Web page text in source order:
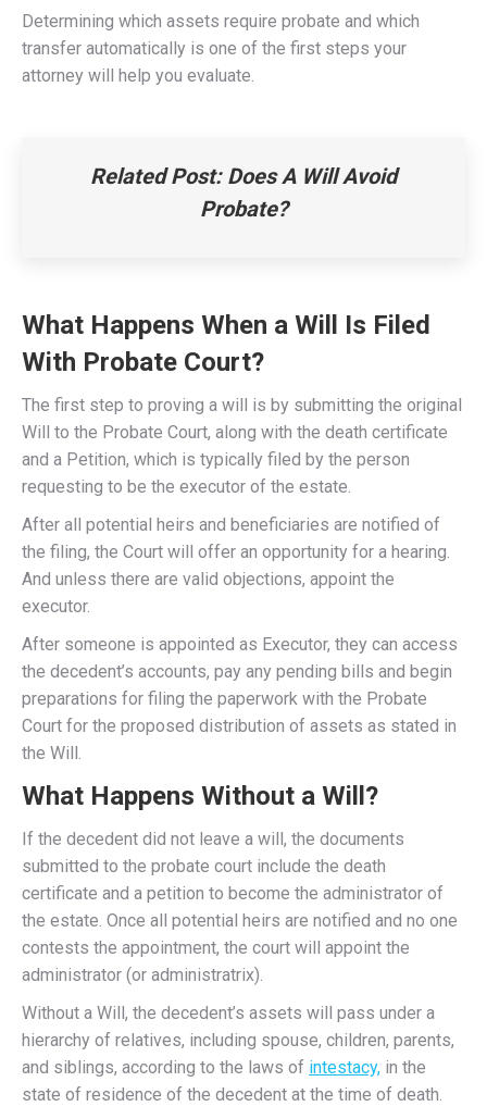
Determining which assets require probate and which
transfer automatically is one of the first steps your
attorney will help you evaluate.
Related Post: Does A Will Avoid
Probate?
What Happens When a Will Is Filed
With Probate Court?
The first step to proving a will is by submitting the original
Will to the Probate Court, along with the death certificate
and a Petition, which is typically filed by the person
requesting to be the executor of the estate.
After all potential heirs and beneficiaries are notified of
the filing, the Court will offer an opportunity for a hearing.
And unless there are valid objections, appoint the
executor.
After someone is appointed as Executor, they can access
the decedent’s accounts, pay any pending bills and begin
preparations for filing the paperwork with the Probate
Court for the proposed distribution of assets as stated in
the Will.
What Happens Without a Will?
If the decedent did not leave a will, the documents
submitted to the probate court include the death
certificate and a petition to become the administrator of
the estate. Once all potential heirs are notified and no one
contests the appointment, the court will appoint the
administrator (or administratrix).
Without a Will, the decedent’s assets will pass under a
hierarchy of relatives, including spouse, children, parents,
and siblings, according to the laws of intestacy, in the
state of residence of the decedent at the time of death.